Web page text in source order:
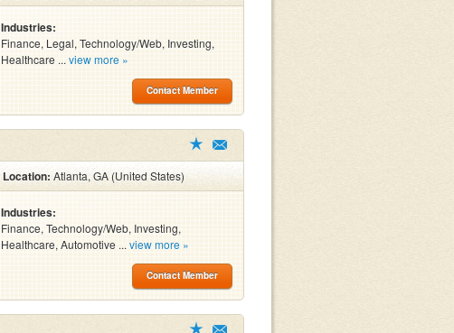
Industries:
Finance, Legal, Technology/Web, Investing,
Healthcare ... view more »
Contact Member
Location:Atlanta, GA (United States)
Industries:
Finance, Technology/Web, Investing,
Healthcare, Automotive ... view more »
Contact Member